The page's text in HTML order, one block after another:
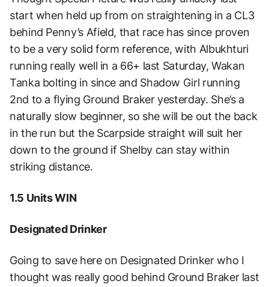
start when held up from on straightening in a CL3
behind Penny’s Afield, that race has since proven
to be a very solid form reference, with Albukhturi
running really well in a 66+ last Saturday, Wakan
Tanka bolting in since and Shadow Girl running
2nd to a flying Ground Braker yesterday. She’s a
naturally slow beginner, so she will be out the back
in the run but the Scarpside straight will suit her
down to the ground if Shelby can stay within
striking distance.
1.5 Units WIN
Designated Drinker
Going to save here on Designated Drinker who I
thought was really good behind Ground Braker last